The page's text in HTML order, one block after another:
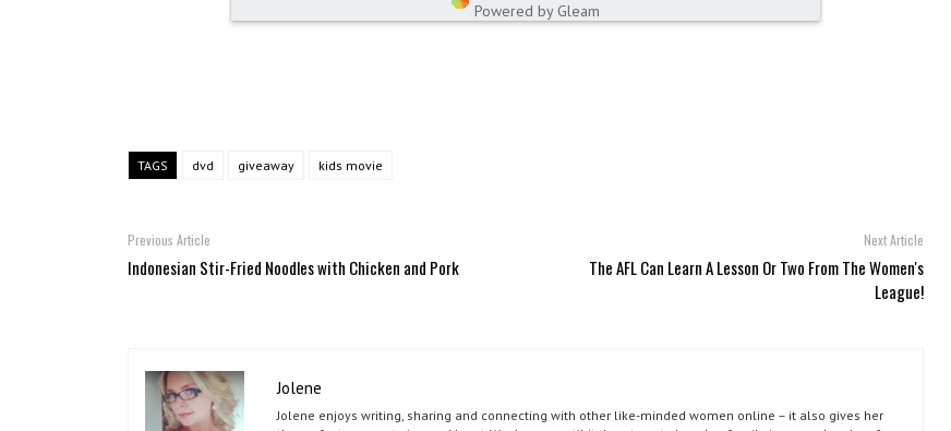
Powered by Gleam
TAGS dvd giveaway kids movie
Previous Article
Indonesian Stir-Fried Noodles with Chicken and Pork
Next Article
The AFL Can Learn A Lesson Or Two From The Women's
League!
Jolene
Jolene enjoys writing, sharing and connecting with other like-minded women online – it also gives her